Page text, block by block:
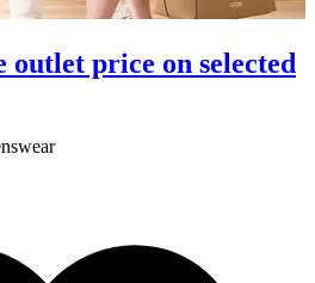
outlet price on selected